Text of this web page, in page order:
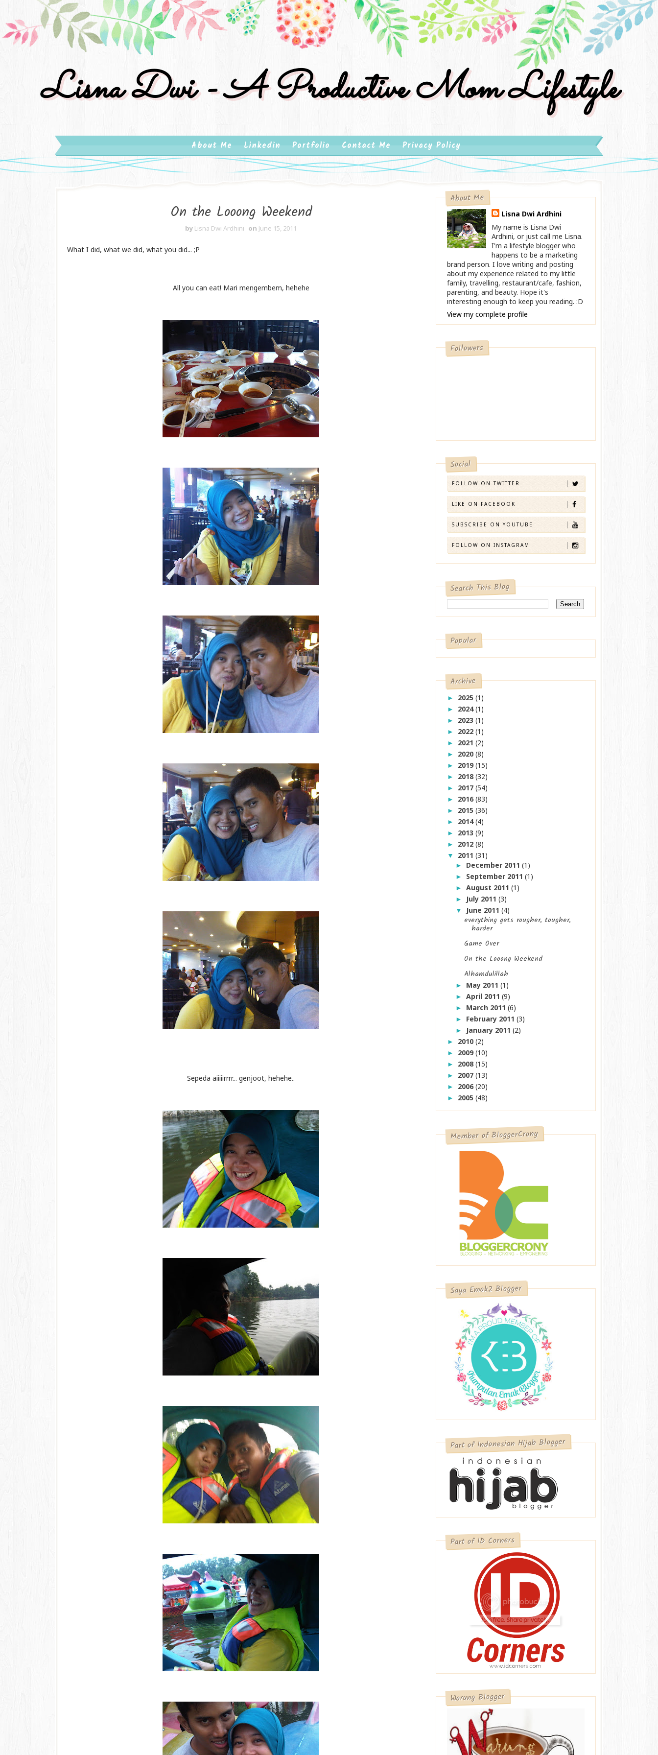
Lisna Dwi - A Productive Mom Lifestyle
About Me Linkedin Portfolio Contact Me Privacy Policy
On the Looong Weekend
by Lisna Dwi Ardhini on June 15, 2011
What I did, what we did, what you did... ;P
All you can eat! Mari mengembem, hehehe
Sepeda aiiiiirrrr... genjoot, hehehe..
About Me
Lisna Dwi Ardhini
My name is Lisna Dwi
Ardhini, or just call me Lisna.
I'm a lifestyle blogger who
happens to be a marketing
brand person. I love writing and posting
about my experience related to my little
family, travelling, restaurant/cafe, fashion,
parenting, and beauty. Hope it's
interesting enough to keep you reading. :D
View my complete profile
Followers
Social
FOLLOW ON TWITTER
LIKE ON FACEBOOK
SUBSCRIBE ON YOUTUBE
FOLLOW ON INSTAGRAM
Search This Blog
Popular
Archive
► 2025(1)
► 2024(1)
► 2023(1)
► 2022(1)
► 2021(2)
► 2020(8)
► 2019(15)
► 2018(32)
► 2017(54)
► 2016(83)
► 2015(36)
► 2014(4)
► 2013(9)
► 2012(8)
▼ 2011(31)
► December 2011(1)
► September 2011(1)
►August 2011(1)
► July 2011(3)
▼ June 2011(4)
everything gets rougher, tougher,
harder
Game Over
On the Looong Weekend
Alhamdulillah
► May 2011(1)
►April 2011(9)
► March 2011(6)
► February 2011(3)
► January 2011(2)
► 2010(2)
► 2009(10)
► 2008(15)
► 2007(13)
► 2006(20)
► 2005(48)
Member of BloggerCrony
Saya Emak2 Blogger
Part of Indonesian Hijab Blogger
Part of ID Corners
Warung Blogger